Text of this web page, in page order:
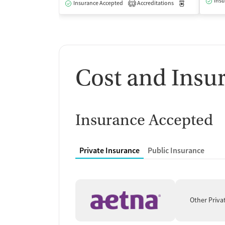
Insurance Accepted 1 Accreditations Medication-
Cost and
Insurance Accepted
Private Insurance Public Insurance
Other